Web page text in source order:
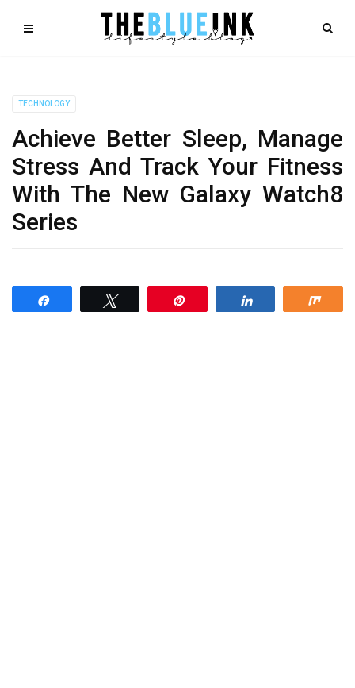
TECHNOLOGY
Achieve Better Sleep, Manage
Stress And Track Your Fitness
With The New Galaxy Watch8
Series